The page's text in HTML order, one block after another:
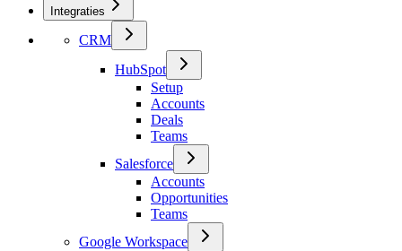
Integraties
CRM
HubSpot
Setup
Accounts
Deals
Teams
Salesforce
Accounts
Opportunities
Teams
Google Workspace